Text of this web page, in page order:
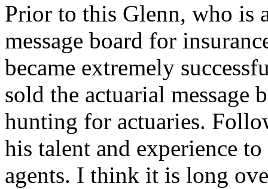
Prior to this Glenn, who is
message board for
became extremely
sold the actuarial message
hunting for actuaries.
his talent and experience
agents. I think it is long